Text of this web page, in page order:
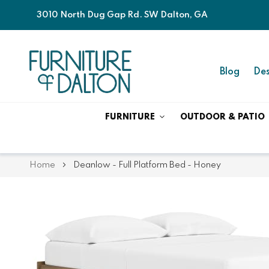
3010 North Dug Gap Rd. SW Dalton, GA
Blog
FURNITURE OUTDOOR & PATIO
Home Deanlow - Full Platform Bed - Honey